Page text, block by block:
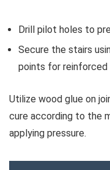
Drill pilot holes to
Secure the stairs
points for reinforced
Utilize wood glue on
cure according to the
applying pressure.